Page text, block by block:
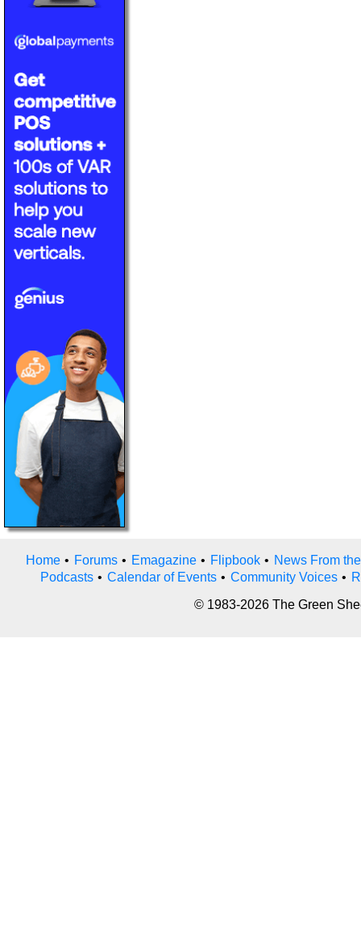
Home • Forums • Emagazine • Flipbook • News From
Podcasts • Calendar of Events • Community Voices •
© 1983-2026 The Green